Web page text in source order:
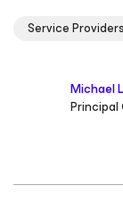
Service Providers
Michael
Principal